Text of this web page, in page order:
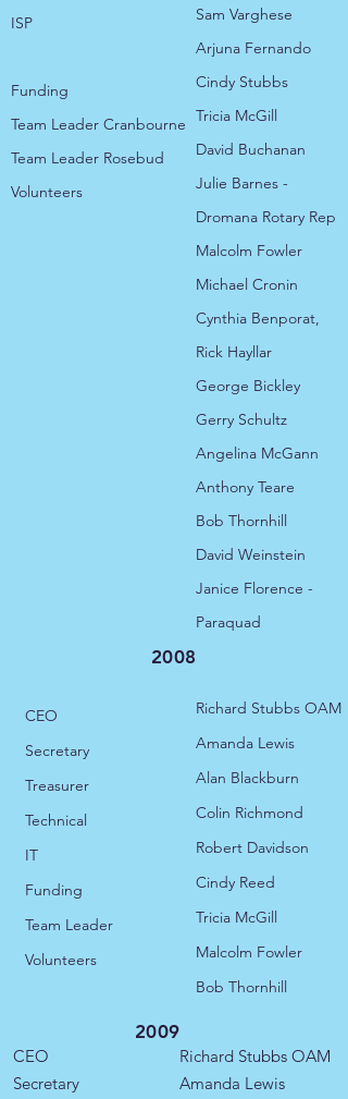
ISP
​Funding
Team Leader Cranbourne
Team Leader Rosebud​​​​
Volunteers
2008
CEO
Secretary
Treasurer
Technical
IT
​​Funding
Team Leader
Volunteers
Sam Varghese
Arjuna Fernando
​Cindy Stubbs
Tricia McGill
David Buchanan
Julie Barnes -
Dromana Rotary Rep
Malcolm Fowler
Michael Cronin
Cynthia Benporat,
Rick Hayllar
George Bickley
Gerry Schultz
Angelina McGann
Anthony Teare
Bob Thornhill
David Weinstein
Janice Florence -
Paraquad
Richard Stubbs OAM
​Amanda Lewis
Alan Blackburn
Colin Richmond
Robert Davidson
Cindy Reed
Tricia McGill
Malcolm Fowler
Bob Thornhill
2009
CEO
Secretary
Richard Stubbs OAM
Amanda Lewis